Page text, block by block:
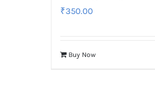
₹350.00
Buy Now